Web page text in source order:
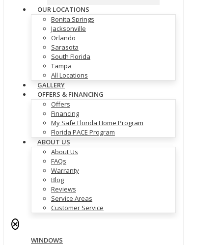
OUR LOCATIONS
Bonita Springs
Jacksonville
Orlando
Sarasota
South Florida
Tampa
All Locations
GALLERY
OFFERS & FINANCING
Offers
Financing
My Safe Florida Home Program
Florida PACE Program
ABOUT US
About Us
FAQs
Warranty
Blog
Reviews
Service Areas
Customer Service
✕
WINDOWS